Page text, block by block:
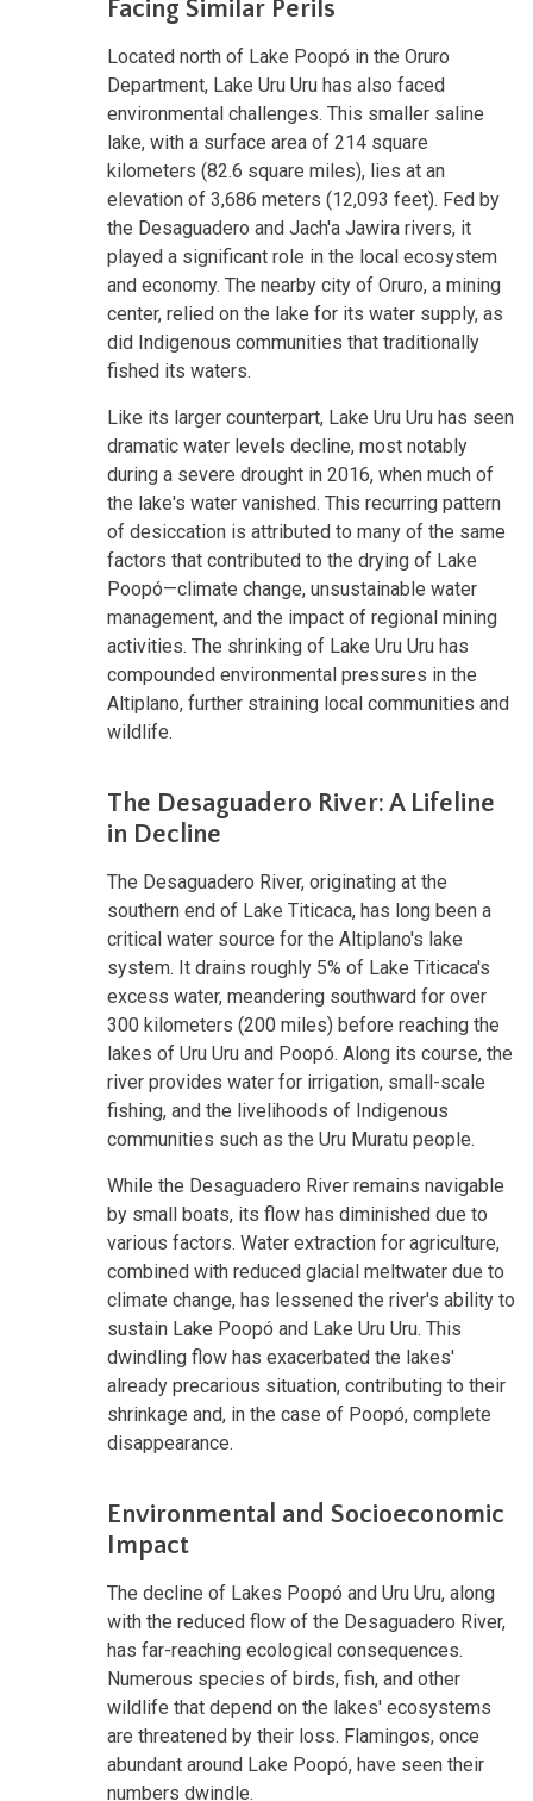
Facing Similar Perils
Located north of Lake Poopó in the Oruro
Department, Lake Uru Uru has also faced
environmental challenges. This smaller saline
lake, with a surface area of 214 square
kilometers (82.6 square miles), lies at an
elevation of 3,686 meters (12,093 feet). Fed by
the Desaguadero and Jach'a Jawira rivers, it
played a significant role in the local ecosystem
and economy. The nearby city of Oruro, a mining
center, relied on the lake for its water supply, as
did Indigenous communities that traditionally
fished its waters.
Like its larger counterpart, Lake Uru Uru has seen
dramatic water levels decline, most notably
during a severe drought in 2016, when much of
the lake's water vanished. This recurring pattern
of desiccation is attributed to many of the same
factors that contributed to the drying of Lake
Poopó—climate change, unsustainable water
management, and the impact of regional mining
activities. The shrinking of Lake Uru Uru has
compounded environmental pressures in the
Altiplano, further straining local communities and
wildlife.
The Desaguadero River: A Lifeline
in Decline
The Desaguadero River, originating at the
southern end of Lake Titicaca, has long been a
critical water source for the Altiplano's lake
system. It drains roughly 5% of Lake Titicaca's
excess water, meandering southward for over
300 kilometers (200 miles) before reaching the
lakes of Uru Uru and Poopó. Along its course, the
river provides water for irrigation, small-scale
fishing, and the livelihoods of Indigenous
communities such as the Uru Muratu people.
While the Desaguadero River remains navigable
by small boats, its flow has diminished due to
various factors. Water extraction for agriculture,
combined with reduced glacial meltwater due to
climate change, has lessened the river's ability to
sustain Lake Poopó and Lake Uru Uru. This
dwindling flow has exacerbated the lakes'
already precarious situation, contributing to their
shrinkage and, in the case of Poopó, complete
disappearance.
Environmental and Socioeconomic
Impact
The decline of Lakes Poopó and Uru Uru, along
with the reduced flow of the Desaguadero River,
has far-reaching ecological consequences.
Numerous species of birds, fish, and other
wildlife that depend on the lakes' ecosystems
are threatened by their loss. Flamingos, once
abundant around Lake Poopó, have seen their
numbers dwindle.